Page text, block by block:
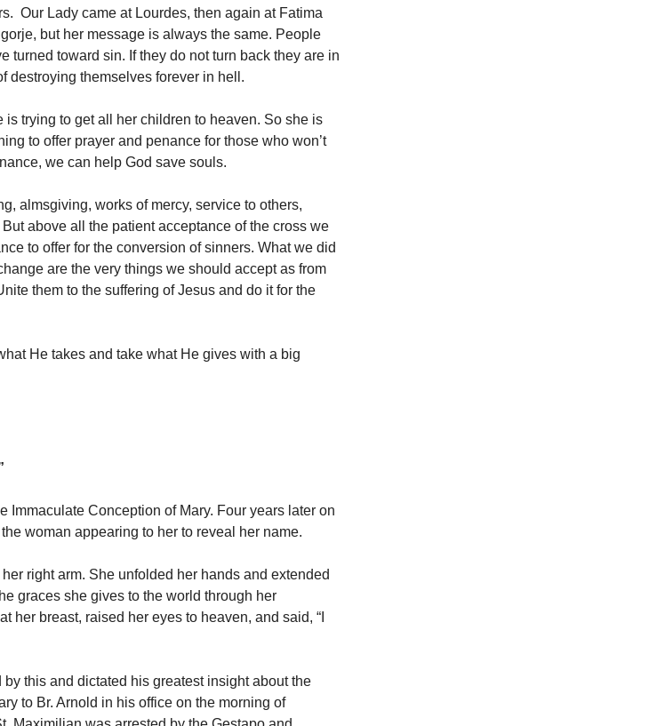
Our Lady came at Lourdes, then again at Fatima
but her message is always the same. People
turned toward sin. If they do not turn back they are in
destroying themselves forever in hell.
is trying to get all her children to heaven. So she is
to offer prayer and penance for those who won’t
we can help God save souls.
almsgiving, works of mercy, service to others,
above all the patient acceptance of the cross we
to offer for the conversion of sinners. What we did
are the very things we should accept as from
them to the suffering of Jesus and do it for the
He takes and take what He gives with a big
Immaculate Conception of Mary. Four years later on
woman appearing to her to reveal her name.
right arm. She unfolded her hands and extended
graces she gives to the world through her
her breast, raised her eyes to heaven, and said, “I
this and dictated his greatest insight about the
to Br. Arnold in his office on the morning of